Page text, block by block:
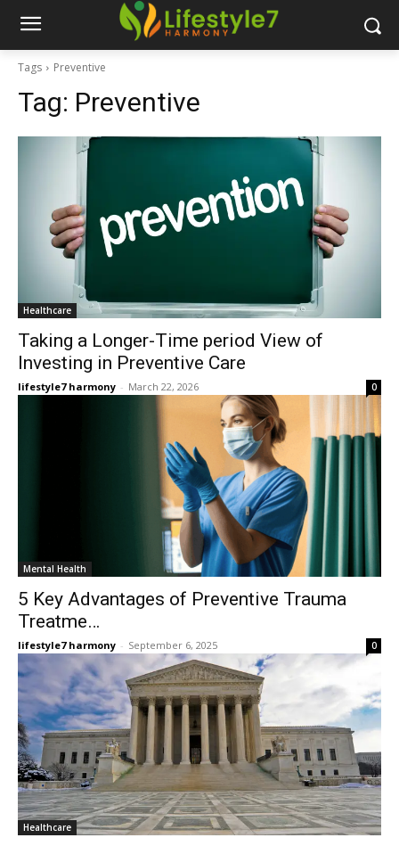
Tags Preventive
Tag: Preventive
Healthcare
Taking a Longer-Time period View of
Investing in Preventive Care
lifestyle7 harmony - March 22, 2026 0
Mental Health
5 Key Advantages of Preventive Trauma
Treatme…
lifestyle7 harmony - September 6, 2025 0
Healthcare